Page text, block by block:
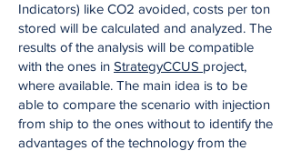
Indicators) like CO2 avoided, costs per ton
stored will be calculated and analyzed. The
results of the analysis will be compatible
with the ones in StrategyCCUS project,
where available. The main idea is to be
able to compare the scenario with injection
from ship to the ones without to identify the
advantages of the technology from the